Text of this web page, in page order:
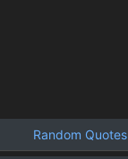
Random Quotes